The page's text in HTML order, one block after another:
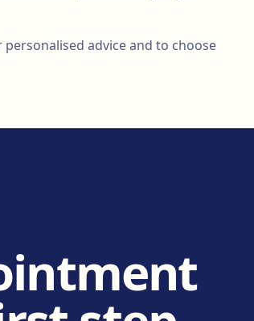
advice and to choose